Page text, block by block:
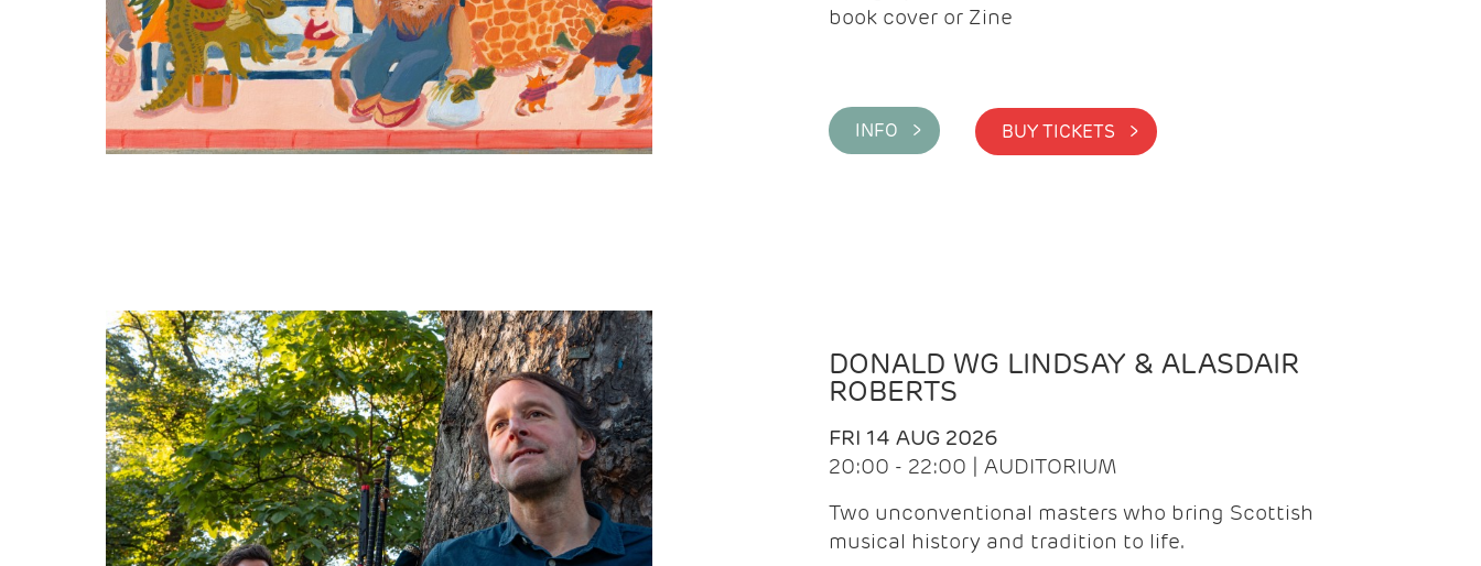
book cover or Zine
INFO > BUY TICKETS >
DONALD WG LINDSAY & ALASDAIR
ROBERTS
FRI 14 AUG 2026
20:00 - 22:00 | AUDITORIUM
Two unconventional masters who bring Scottish
musical history and tradition to life.